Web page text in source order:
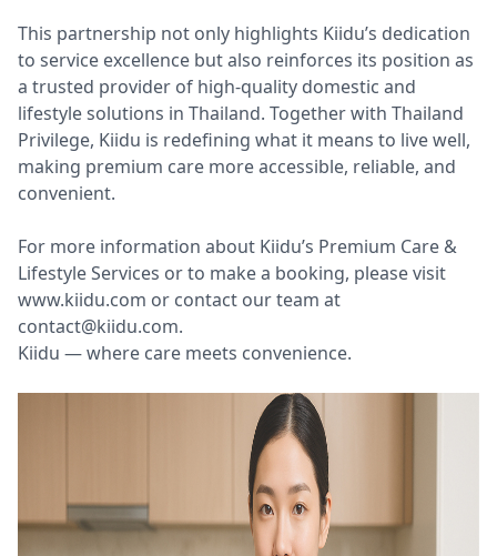
This partnership not only highlights Kiidu’s dedication
to service excellence but also reinforces its position as
a trusted provider of high-quality domestic and
lifestyle solutions in Thailand. Together with Thailand
Privilege, Kiidu is redefining what it means to live well,
making premium care more accessible, reliable, and
convenient.
For more information about Kiidu’s Premium Care &
Lifestyle Services or to make a booking, please visit
www.kiidu.com or contact our team at
contact@kiidu.com.
Kiidu — where care meets convenience.